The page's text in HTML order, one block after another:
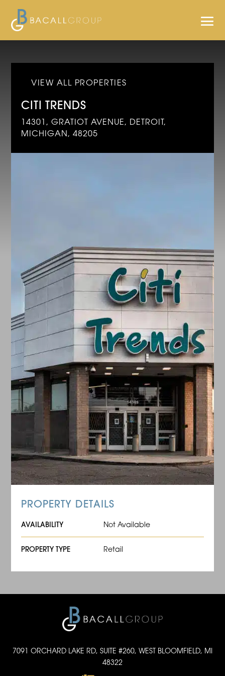
VIEW ALL PROPERTIES
CITI TRENDS
14301, GRATIOT AVENUE, DETROIT,
MICHIGAN, 48205
PROPERTY DETAILS
AVAILABILITY Not Available
PROPERTY TYPE Retail
7091 ORCHARD LAKE RD, SUITE #260, WEST BLOOMFIELD, MI
48322